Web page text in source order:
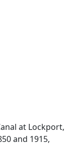
at Lockport,
and 1915,